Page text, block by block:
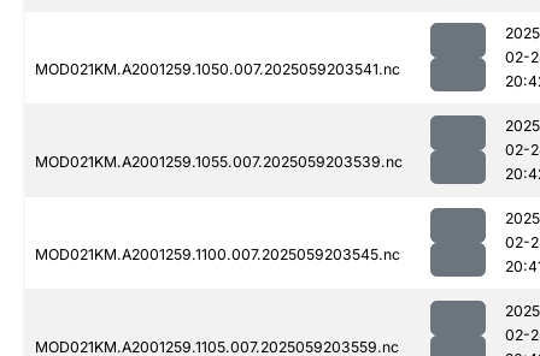
MOD021KM.A2001259.1050.007.2025059203541.nc
02-
MOD021KM.A2001259.1055.007.2025059203539.nc
02-
MOD021KM.A2001259.1100.007.2025059203545.nc
02-
MOD021KM.A2001259.1105.007.2025059203559.nc
02-